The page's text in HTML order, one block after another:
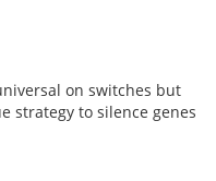
on switches but
strategy to silence genes